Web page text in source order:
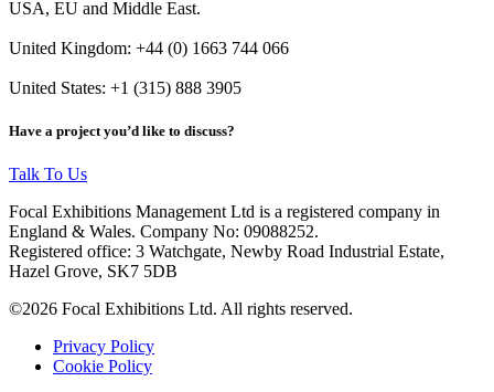
USA, EU and Middle East.
United Kingdom: +44 (0) 1663 744 066
United States: +1 (315) 888 3905
Have a project you’d like to discuss?
Talk To Us
Focal Exhibitions Management Ltd is a registered company in
England & Wales. Company No: 09088252.
Registered office: 3 Watchgate, Newby Road Industrial Estate,
Hazel Grove, SK7 5DB
©2026 Focal Exhibitions Ltd. All rights reserved.
Privacy Policy
Cookie Policy